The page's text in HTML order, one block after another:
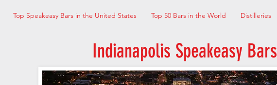
Top Speakeasy Bars in the United States Top 50 Bars in the World Distilleries
Indianapolis Speakeasy Bars